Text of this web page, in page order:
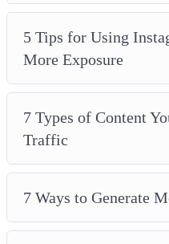
5 Tips for Using
More Exposure
7 Types of Content
Traffic
7 Ways to Generate